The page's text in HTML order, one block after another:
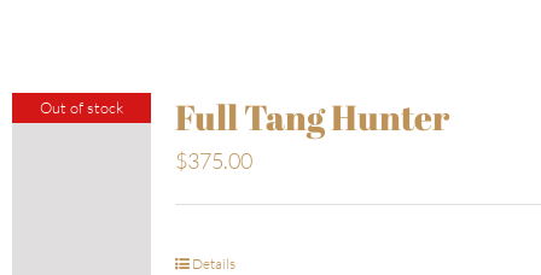
Out of stock Full Tang Hunter
$375.00
Details